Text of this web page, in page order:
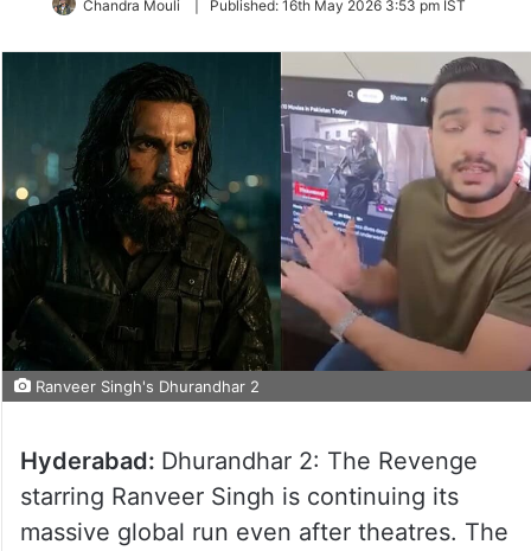
Chandra Mouli Published: 16th May 2026 3:53 pm IST
Ranveer Singh's Dhurandhar 2
Hyderabad: Dhurandhar 2: The Revenge
starring Ranveer Singh is continuing its
massive global run even after theatres. The